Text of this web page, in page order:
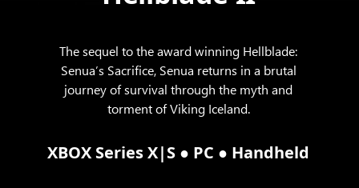
The sequel to the award winning Hellblade:
Senua’s Sacrifice, Senua returns in a brutal
journey of survival through the myth and
torment of Viking Iceland.
XBOX Series X|S ● PC ● Handheld